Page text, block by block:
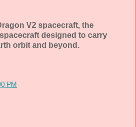
V2 spacecraft, the
designed to carry
orbit and beyond.
PM